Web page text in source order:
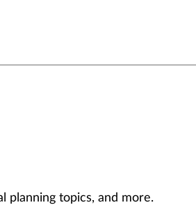
planning topics, and more.